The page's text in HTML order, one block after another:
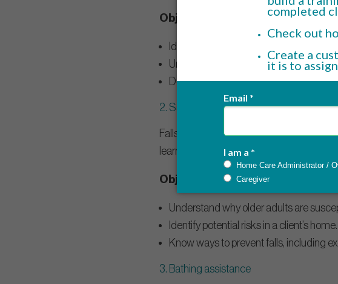
Objectives:
Identify different ways that infections
Understand the importance of infection
Demonstrate how to control infection
2. Safety precautions and fall prevention
Falls are the biggest risk to older adults
learn how to help reduce the risks.
Objectives:
Understand why older adults are
Identify potential risks in a client’s home.
Know ways to prevent falls, including
3. Bathing assistance